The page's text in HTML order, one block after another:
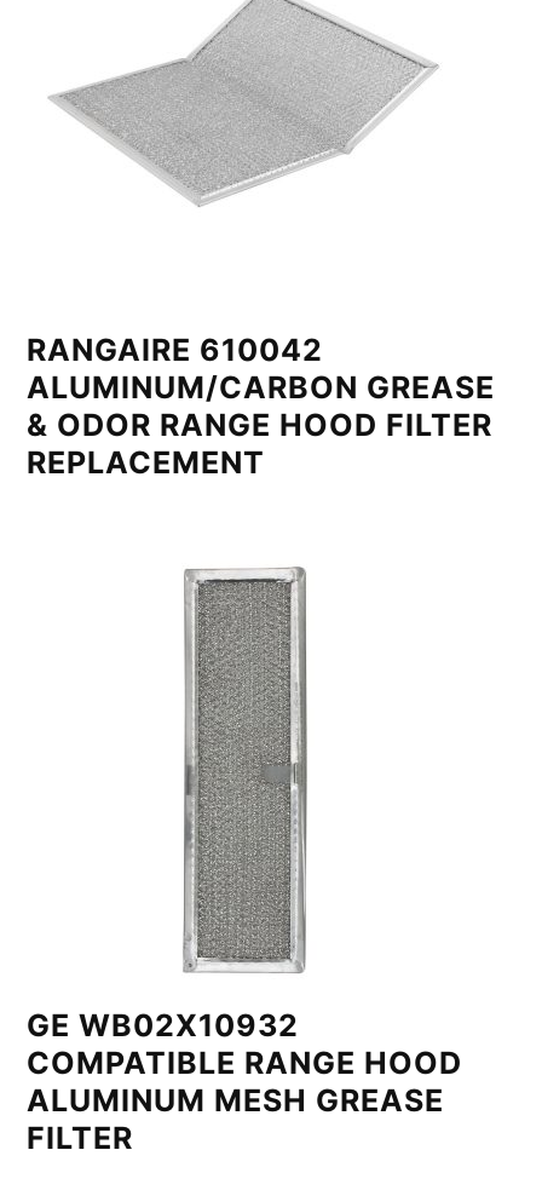
RANGAIRE 610042
ALUMINUM/CARBON GREASE
& ODOR RANGE HOOD FILTER
REPLACEMENT
GE WB02X10932
COMPATIBLE RANGE HOOD
ALUMINUM MESH GREASE
FILTER